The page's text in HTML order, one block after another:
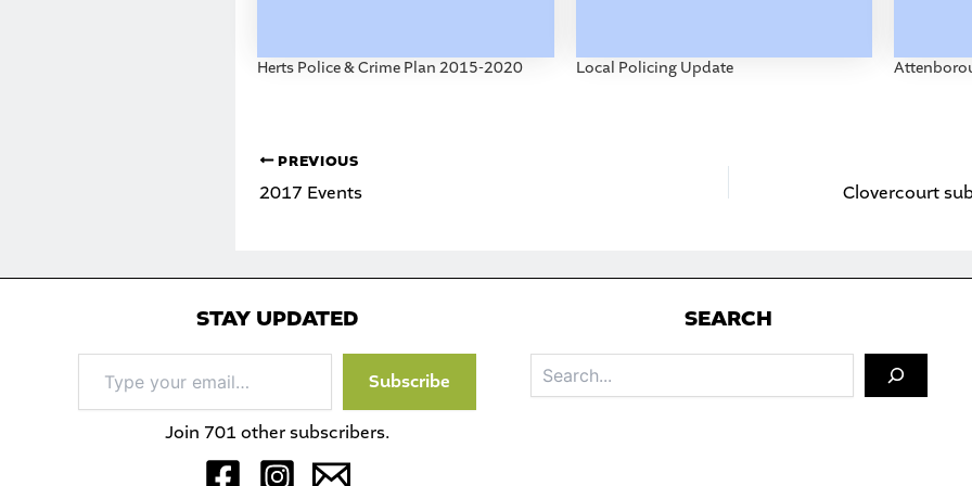
Herts Police & Crime Plan 2015-2020 Local Policing Update
PREVIOUS
2017 Events
STAY UPDATED
your
email…
Subscribe
Join 701 other subscribers.
SEARCH